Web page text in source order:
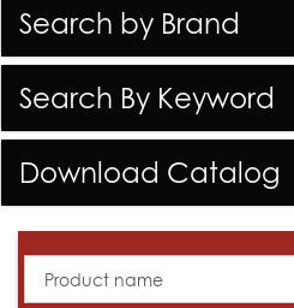
Search by Brand
Search By Keyword
Download Catalog
Products